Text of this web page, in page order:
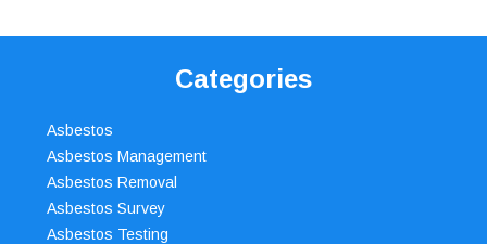
Categories
Asbestos
Asbestos Management
Asbestos Removal
Asbestos Survey
Asbestos Testing